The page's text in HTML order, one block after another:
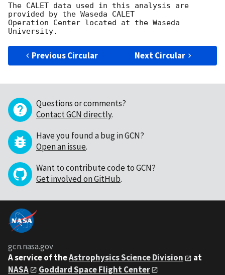
The CALET data used in this analysis are
provided by the Waseda CALET
Operation Center located at the Waseda
Previous Circular Next Circular
Questions or comments?
Contact GCN directly.
Have you found a bug in GCN?
Open an issue.
Want to contribute code to GCN?
Get involved on GitHub.
gcn.nasa.gov
A service of theAstrophysics Science Division
at
NASA
Goddard Space Flight Center